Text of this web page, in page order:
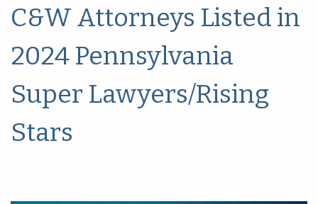
C&W Attorneys Listed in
2024 Pennsylvania
Super Lawyers/Rising
Stars